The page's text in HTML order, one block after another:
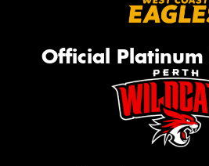
Official